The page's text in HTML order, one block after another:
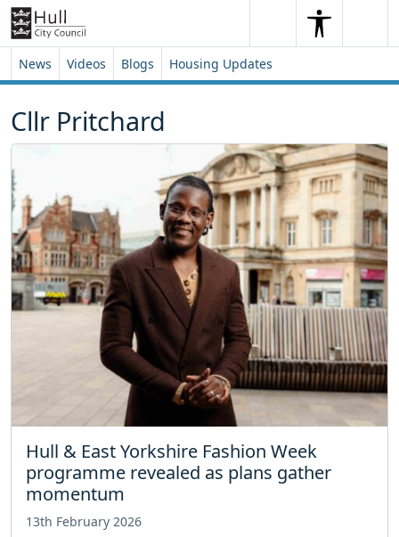
Skip to content
Skip to footer
SearchSearch
News Videos Blogs Housing Updates
Cllr Pritchard
Hull & East Yorkshire Fashion Week
programme revealed as plans gather
momentum
13th February 2026